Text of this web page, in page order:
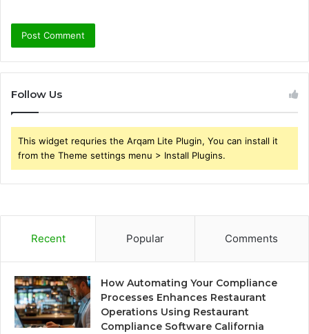
Follow Us
This widget requries the Arqam Lite Plugin, You can install it
from the Theme settings menu > Install Plugins.
Recent Popular Comments
How Automating Your Compliance
Processes Enhances Restaurant
Operations Using Restaurant
Compliance Software California